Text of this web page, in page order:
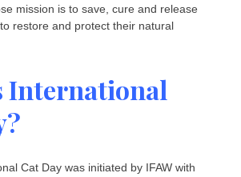
mission is to save, cure and release
restore and protect their natural
International
Cat Day was initiated by IFAW with